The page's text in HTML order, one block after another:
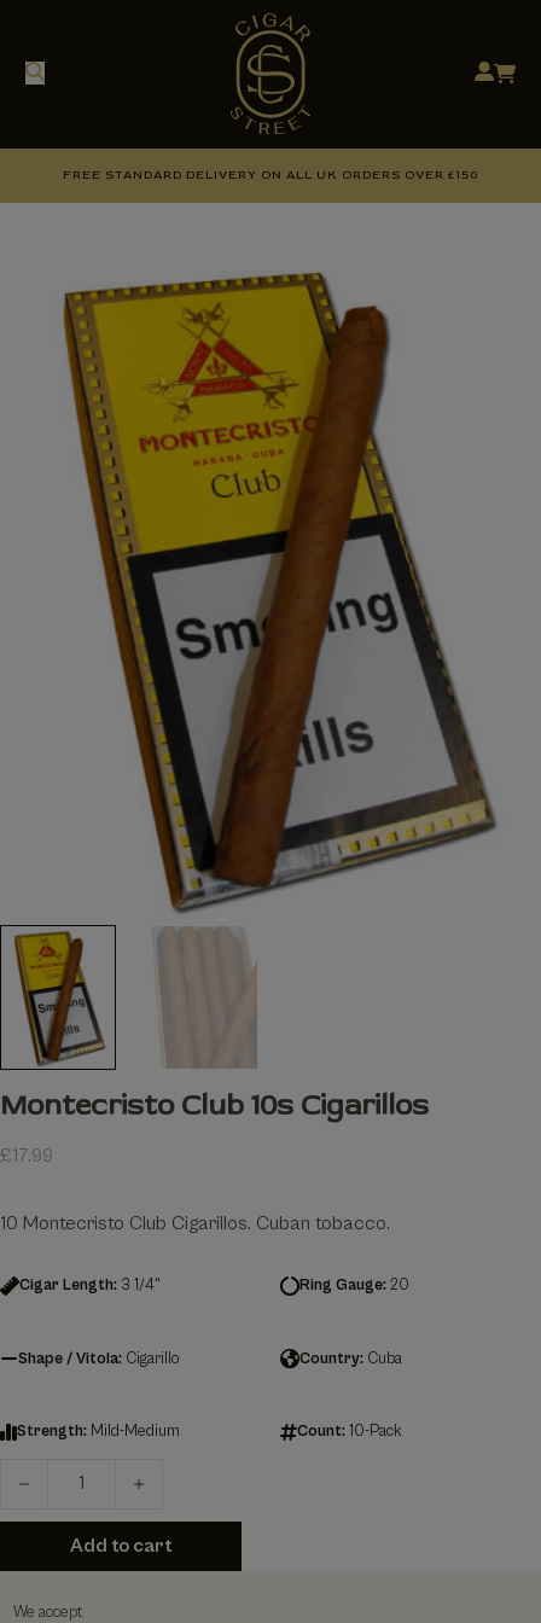
FREE STANDARD DELIVERY ON ALL UK ORDERS OVER £150
Montecristo Club 10s Cigarillos
£17.99
10 Montecristo Club Cigarillos. Cuban tobacco.
Cigar Length: 3 1/4" Ring Gauge: 20
Shape / Vitola: Cigarillo Country: Cuba
Strength: Mild-Medium Count: 10-Pack
Montecristo Club 10s Cigarillos quantity
Add to cart
We accept